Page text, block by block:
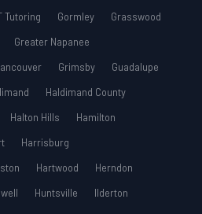
Tutoring Gormley
Grasswood
Greater Napanee
Grimsby
Guadalupe
Haldimand County
Halton Hills
Hamilton
Harrisburg
Hartwood
Herndon
Huntsville
Ilderton